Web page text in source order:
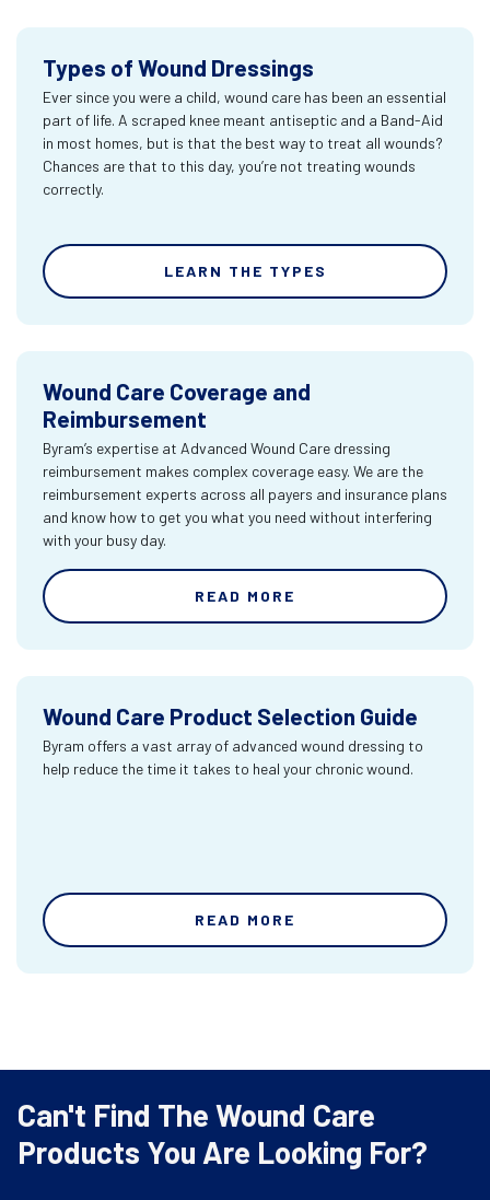
Types of Wound Dressings
Ever since you were a child, wound care has been an essential
part of life. A scraped knee meant antiseptic and a Band-Aid
in most homes, but is that the best way to treat all wounds?
Chances are that to this day, you’re not treating wounds
correctly.
LEARN THE TYPES
Wound Care Coverage and
Reimbursement
Byram’s expertise at Advanced Wound Care dressing
reimbursement makes complex coverage easy. We are the
reimbursement experts across all payers and insurance plans
and know how to get you what you need without interfering
with your busy day.
READ MORE
Wound Care Product Selection Guide
Byram offers a vast array of advanced wound dressing to
help reduce the time it takes to heal your chronic wound.
READ MORE
Can't Find The Wound Care
Products You Are Looking For?